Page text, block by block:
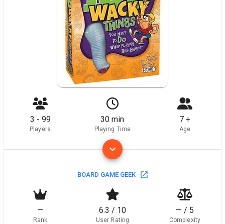
3 - 99
Players
30 min
Playing Time
7 +
Age
BOARD GAME GEEK
—
Rank
6.3 / 10
User Rating
— / 5
Complexity